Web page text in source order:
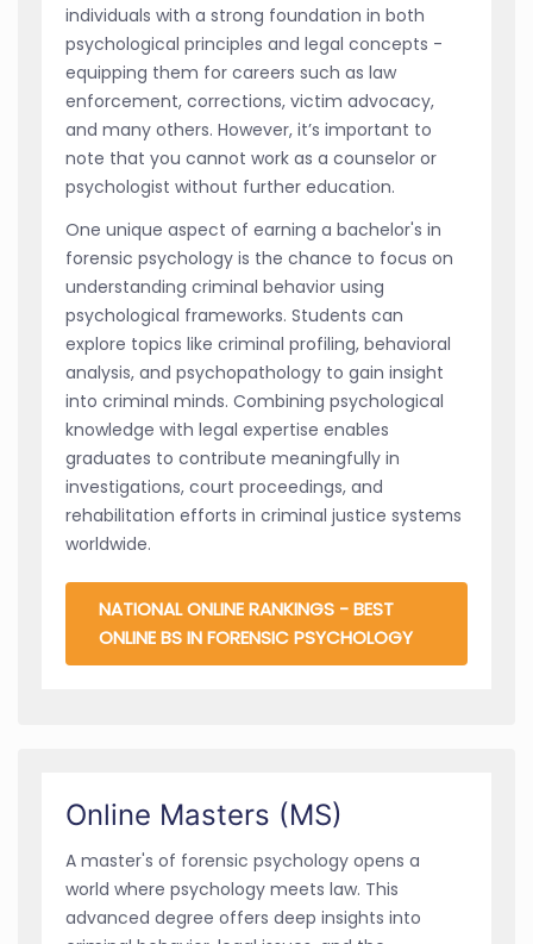
individuals with a strong foundation in both
psychological principles and legal concepts -
equipping them for careers such as law
enforcement, corrections, victim advocacy,
and many others. However, it’s important to
note that you cannot work as a counselor or
psychologist without further education.
One unique aspect of earning a bachelor's in
forensic psychology is the chance to focus on
understanding criminal behavior using
psychological frameworks. Students can
explore topics like criminal profiling, behavioral
analysis, and psychopathology to gain insight
into criminal minds. Combining psychological
knowledge with legal expertise enables
graduates to contribute meaningfully in
investigations, court proceedings, and
rehabilitation efforts in criminal justice systems
worldwide.
NATIONAL ONLINE RANKINGS - BEST
ONLINE BS IN FORENSIC PSYCHOLOGY
Online Masters (MS)
A master's of forensic psychology opens a
world where psychology meets law. This
advanced degree offers deep insights into